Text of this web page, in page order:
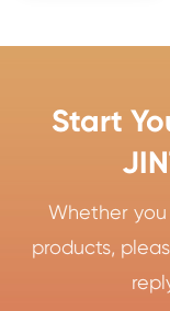
Start
Whether
products,